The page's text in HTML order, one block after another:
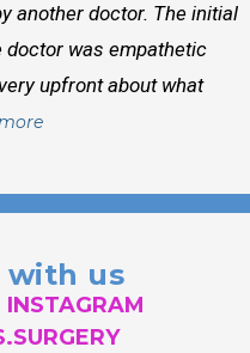
another doctor. The initial
doctor was empathetic
upfront about what
with us
INSTAGRAM